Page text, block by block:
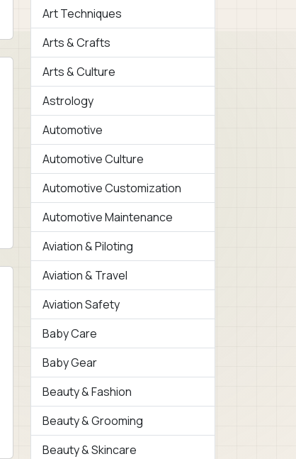
Art Techniques
Arts & Crafts
Arts & Culture
Astrology
Automotive
Automotive Culture
Automotive Customization
Automotive Maintenance
Aviation & Piloting
Aviation & Travel
Aviation Safety
Baby Care
Baby Gear
Beauty & Fashion
Beauty & Grooming
Beauty & Skincare